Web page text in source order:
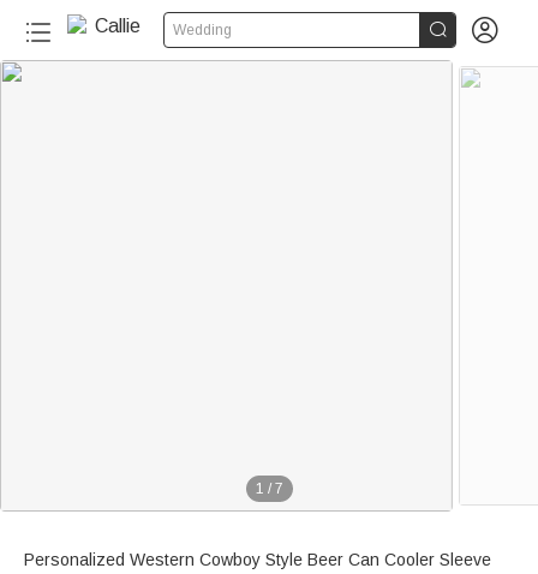
Wedding  
1 / 7
Personalized Western Cowboy Style Beer Can Cooler Sleeve